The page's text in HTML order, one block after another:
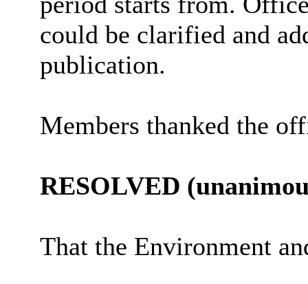
could be clarified and
publication.
Members thanked the
RESOLVED
That the Environment